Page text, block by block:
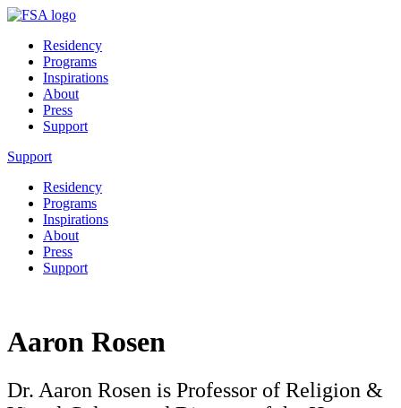
Residency
Programs
Inspirations
About
Press
Support
Support
Residency
Programs
Inspirations
About
Press
Support
Aaron Rosen
Dr. Aaron Rosen is Professor of Religion &